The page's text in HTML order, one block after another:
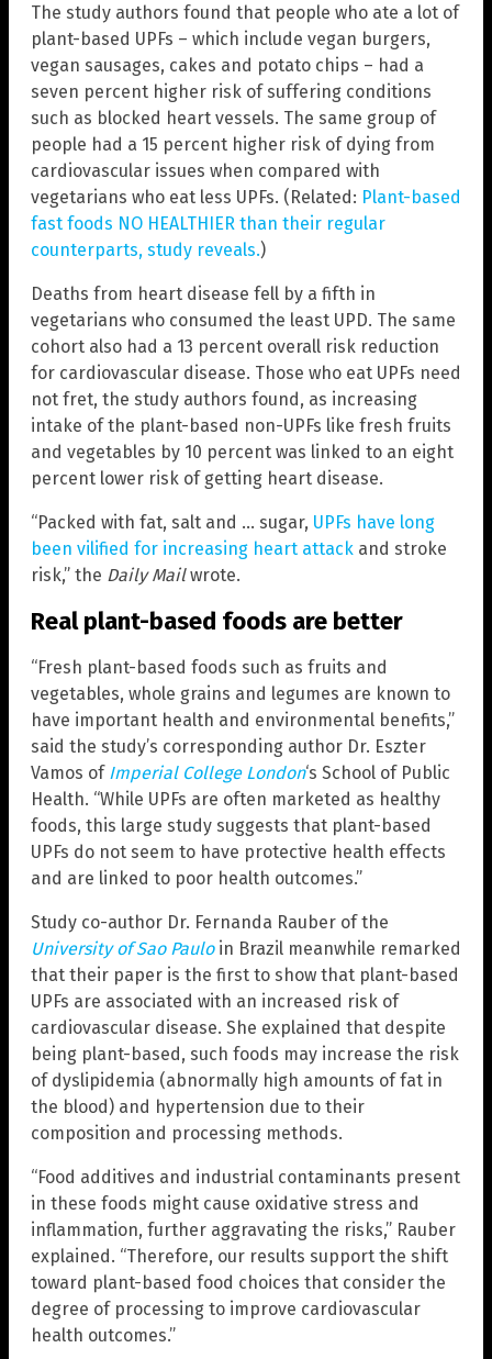
The study authors found that people who ate a lot of
plant-based UPFs – which include vegan burgers,
vegan sausages, cakes and potato chips – had a
seven percent higher risk of suffering conditions
such as blocked heart vessels. The same group of
people had a 15 percent higher risk of dying from
cardiovascular issues when compared with
vegetarians who eat less UPFs. (Related: Plant-based
fast foods NO HEALTHIER than their regular
counterparts, study reveals.)
Deaths from heart disease fell by a fifth in
vegetarians who consumed the least UPD. The same
cohort also had a 13 percent overall risk reduction
for cardiovascular disease. Those who eat UPFs need
not fret, the study authors found, as increasing
intake of the plant-based non-UPFs like fresh fruits
and vegetables by 10 percent was linked to an eight
percent lower risk of getting heart disease.
“Packed with fat, salt and … sugar, UPFs have long
been vilified for increasing heart attack and stroke
risk,” the Daily Mailwrote.
Real plant-based foods are better
“Fresh plant-based foods such as fruits and
vegetables, whole grains and legumes are known to
have important health and environmental benefits,”
said the study’s corresponding author Dr. Eszter
Vamos of Imperial College London‘s School of Public
Health. “While UPFs are often marketed as healthy
foods, this large study suggests that plant-based
UPFs do not seem to have protective health effects
and are linked to poor health outcomes.”
Study co-author Dr. Fernanda Rauber of the
University of Sao Pauloin Brazil meanwhile remarked
that their paper is the first to show that plant-based
UPFs are associated with an increased risk of
cardiovascular disease. She explained that despite
being plant-based, such foods may increase the risk
of dyslipidemia (abnormally high amounts of fat in
the blood) and hypertension due to their
composition and processing methods.
“Food additives and industrial contaminants present
in these foods might cause oxidative stress and
inflammation, further aggravating the risks,” Rauber
explained. “Therefore, our results support the shift
toward plant-based food choices that consider the
degree of processing to improve cardiovascular
health outcomes.”